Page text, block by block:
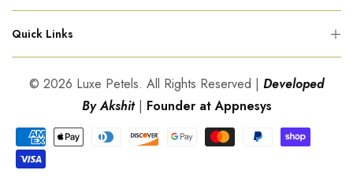
Quick Links
© 2026 Luxe Petels. All Rights Reserved | Developed
By Akshit | Founder at Appnesys